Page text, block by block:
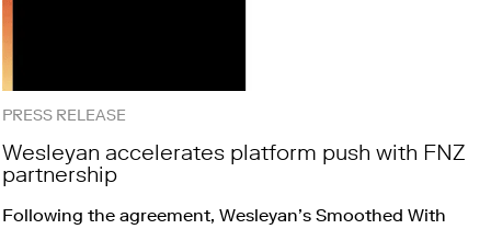
PRESS RELEASE
Wesleyan accelerates platform push with FNZ
partnership
Following the agreement, Wesleyan’s Smoothed With